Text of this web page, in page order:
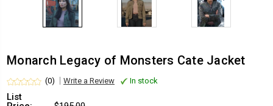
Monarch Legacy of Monsters Cate Jacket
(0) Write a Review In stock
List